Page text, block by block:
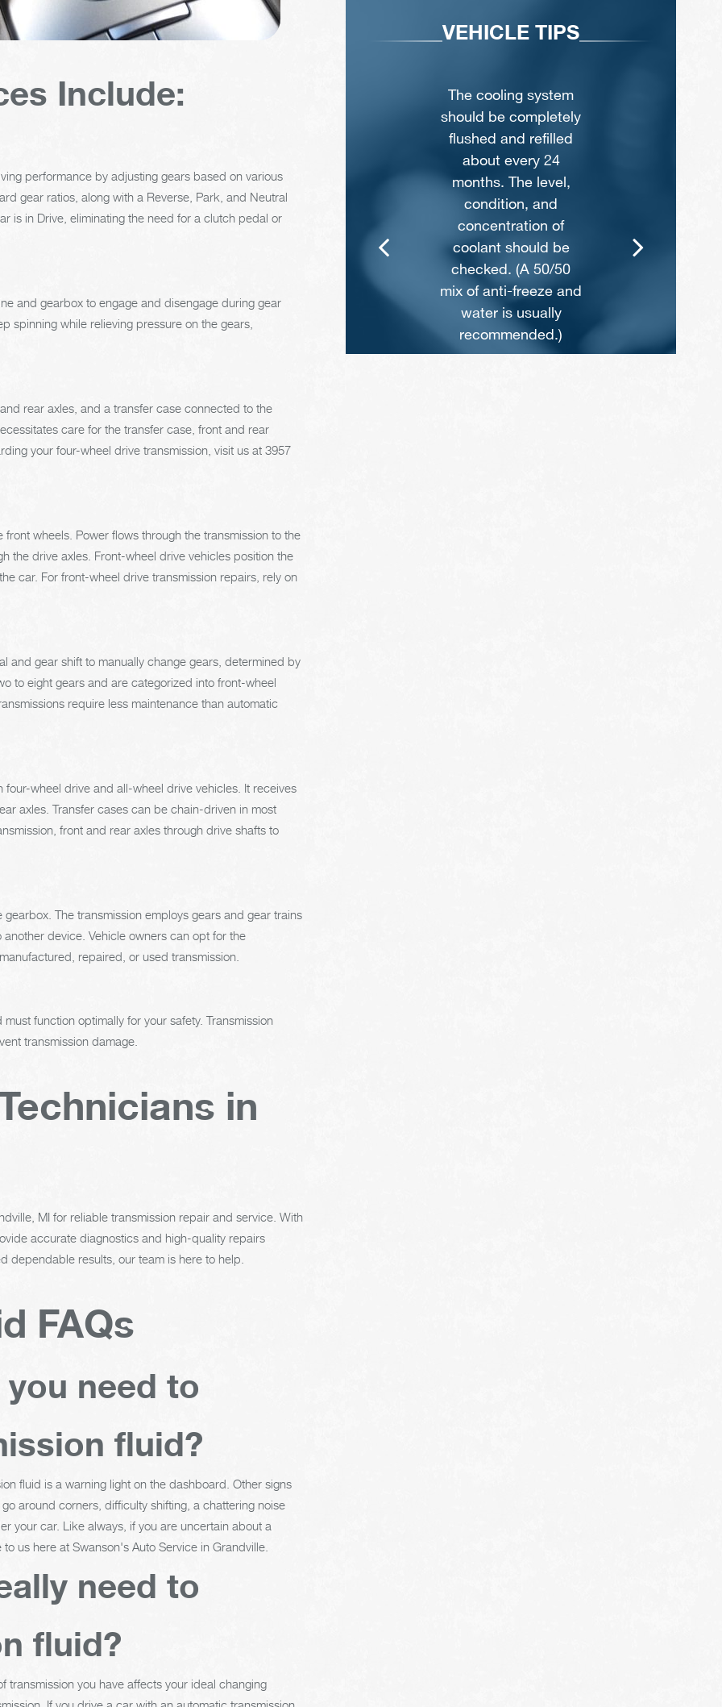
Include:
performance by adjusting gears based on various
gear ratios, along with a Reverse, Park, and Neutral
is in Drive, eliminating the need for a clutch pedal or
and gearbox to engage and disengage during gear
spinning while relieving pressure on the gears,
rear axles, and a transfer case connected to the
care for the transfer case, front and rear
your four-wheel drive transmission, visit us at 3957
wheels. Power flows through the transmission to the
the drive axles. Front-wheel drive vehicles position the
car. For front-wheel drive transmission repairs, rely on
and gear shift to manually change gears, determined by
to eight gears and are categorized into front-wheel
require less maintenance than automatic
wheel drive and all-wheel drive vehicles. It receives
axles. Transfer cases can be chain-driven in most
front and rear axles through drive shafts to
The transmission employs gears and gear trains
device. Vehicle owners can opt for the
repaired, or used transmission.
function optimally for your safety. Transmission
transmission damage.
in
MI for reliable transmission repair and service. With
accurate diagnostics and high-quality repairs
dependable results, our team is here to help.
FAQs
need to
fluid?
fluid is a warning light on the dashboard. Other signs
around corners, difficulty shifting, a chattering noise
your car. Like always, if you are uncertain about a
us here at Swanson's Auto Service in Grandville.
need to
fluid?
transmission you have affects your ideal changing
VEHICLE TIPS
months. The level,
condition, and
concentration of
water is usually
VEHICLE TIPS
radiator cap until the
hoses should be